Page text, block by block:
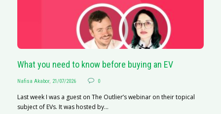
What you need to know before buying an EV
Nafisa Akabor, 21/07/2026 0
Last week I was a guest on The Outlier’s webinar on their topical
subject of EVs. It was hosted by...